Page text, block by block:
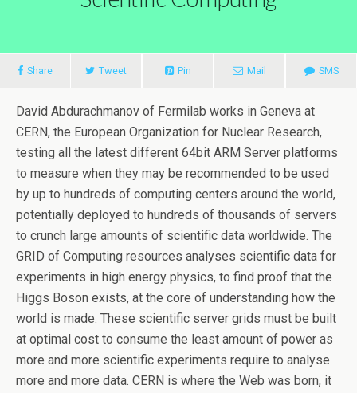
Share Tweet Pin Mail SMS
David Abdurachmanov of Fermilab works in Geneva at
CERN, the European Organization for Nuclear Research,
testing all the latest different 64bit ARM Server platforms
to measure when they may be recommended to be used
by up to hundreds of computing centers around the world,
potentially deployed to hundreds of thousands of servers
to crunch large amounts of scientific data worldwide. The
GRID of Computing resources analyses scientific data for
experiments in high energy physics, to find proof that the
Higgs Boson exists, at the core of understanding how the
world is made. These scientific server grids must be built
at optimal cost to consume the least amount of power as
more and more scientific experiments require to analyse
more and more data. CERN is where the Web was born, it